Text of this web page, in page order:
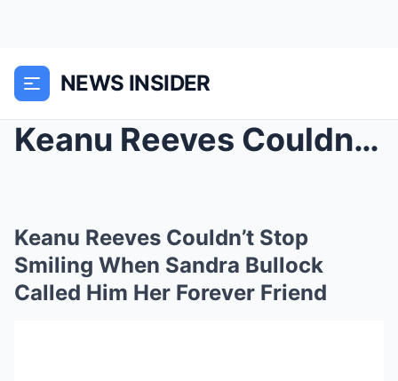
NEWS INSIDER
Keanu Reeves Couldn’t Stop Smiling When Sandra Bul...
Keanu Reeves Couldn’t Stop
Smiling When Sandra Bullock
Called Him Her Forever Friend